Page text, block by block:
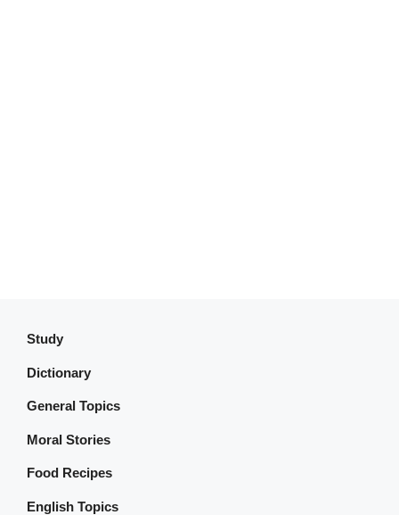
Study
Dictionary
General Topics
Moral Stories
Food Recipes
English Topics